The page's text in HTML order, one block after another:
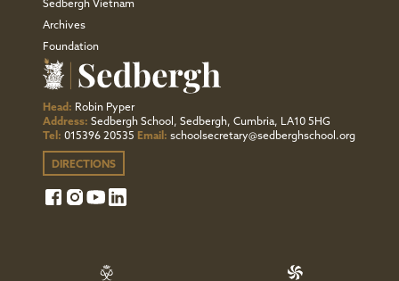
Sedbergh Vietnam
Archives
Foundation
Head: Robin Pyper
Address: Sedbergh School, Sedbergh, Cumbria, LA10 5HG
Tel: 015396 20535 Email: schoolsecretary@sedberghschool.org
DIRECTIONS